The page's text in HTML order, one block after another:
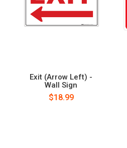
Exit (Arrow Left) -
Wall Sign
$18.99